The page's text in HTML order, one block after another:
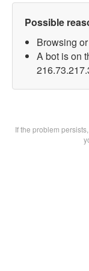
Possible
Browsing
A bot is on
If the problem